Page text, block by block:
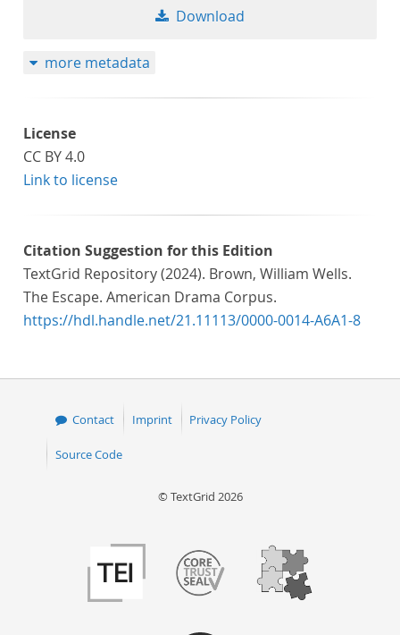
Download
more metadata
License
CC BY 4.0
Link to license
Citation Suggestion for this Edition
TextGrid Repository (2024). Brown, William Wells.
The Escape. American Drama Corpus.
https://hdl.handle.net/21.11113/0000-0014-A6A1-8
Contact Imprint Privacy Policy
Source Code
© TextGrid 2026